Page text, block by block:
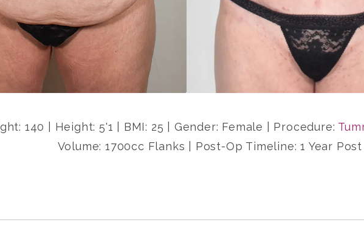
140 | Height: 5'1 | BMI: 25 | Gender: Female | Procedure:
Volume: 1700cc Flanks | Post-Op Timeline: 1 Year